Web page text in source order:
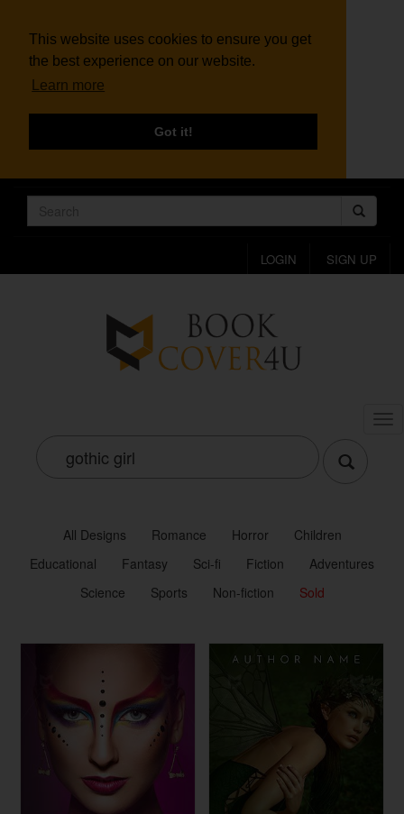
This website uses cookies to ensure you get
the best experience on our website.
Learn more
Got it!
LOGIN SIGN UP
All Designs Romance Horror
Children
Educational
Fantasy Sci-fi Fiction
Adventures
Science
Sports Non-fiction Sold